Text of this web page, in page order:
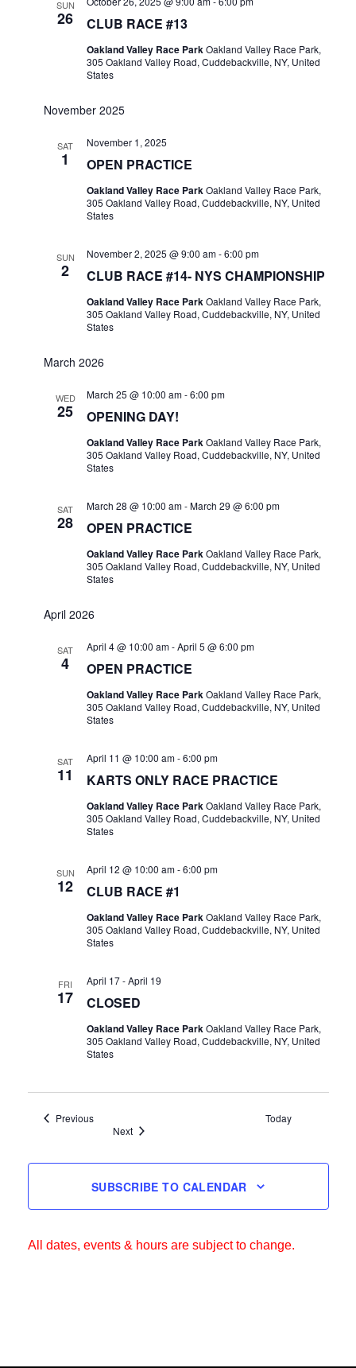
SUN
26 CLUB RACE #13
Oakland Valley Race ParkOakland Valley Race Park,
305 Oakland Valley Road, Cuddebackville, NY, United
States
November 2025
SAT
1 OPEN PRACTICE
November 1, 2025
Oakland Valley Race ParkOakland Valley Race Park,
305 Oakland Valley Road, Cuddebackville, NY, United
States
SUN
2 CLUB RACE #14- NYS CHAMPIONSHIP
November 2, 2025 @ 9:00 am-6:00 pm
Oakland Valley Race ParkOakland Valley Race Park,
305 Oakland Valley Road, Cuddebackville, NY, United
States
March 2026
WED
25 OPENING DAY!
March 25 @ 10:00 am-6:00 pm
Oakland Valley Race ParkOakland Valley Race Park,
305 Oakland Valley Road, Cuddebackville, NY, United
States
SAT
28 OPEN PRACTICE
March 28 @ 10:00 am-March 29 @ 6:00 pm
Oakland Valley Race ParkOakland Valley Race Park,
305 Oakland Valley Road, Cuddebackville, NY, United
States
April 2026
SAT
4 OPEN PRACTICE
April 4 @ 10:00 am-April 5 @ 6:00 pm
Oakland Valley Race ParkOakland Valley Race Park,
305 Oakland Valley Road, Cuddebackville, NY, United
States
SAT
11 KARTS ONLY RACE PRACTICE
April 11 @ 10:00 am-6:00 pm
Oakland Valley Race ParkOakland Valley Race Park,
305 Oakland Valley Road, Cuddebackville, NY, United
States
SUN
12 CLUB RACE #1
April 12 @ 10:00 am-6:00 pm
Oakland Valley Race ParkOakland Valley Race Park,
305 Oakland Valley Road, Cuddebackville, NY, United
States
FRI
17 CLOSED
April 17-April 19
Oakland Valley Race ParkOakland Valley Race Park,
305 Oakland Valley Road, Cuddebackville, NY, United
States
PreviousEvents
Today
NextEvents
SUBSCRIBE TO CALENDAR
All dates, events & hours are subject to change.